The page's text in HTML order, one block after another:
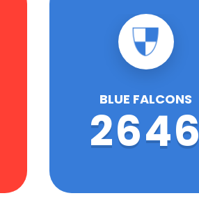
BLUE FALCONS
2646